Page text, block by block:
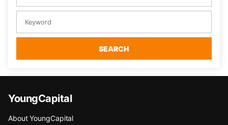
SEARCH
YoungCapital
About YoungCapital